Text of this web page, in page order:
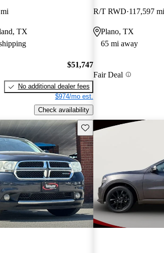
TX
$51,747
No additional dealer fees
$974/mo est.
Check availability
R/T RWD 117,597 mi
Plano, TX
65 mi away
Fair Deal
Save this listing